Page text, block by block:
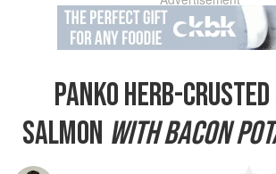
PANKO HERB-
SALMON WITH BACON